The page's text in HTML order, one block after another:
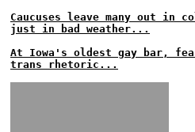
Caucuses leave many out in
just in bad weather...
At Iowa's oldest gay bar,
trans rhetoric...